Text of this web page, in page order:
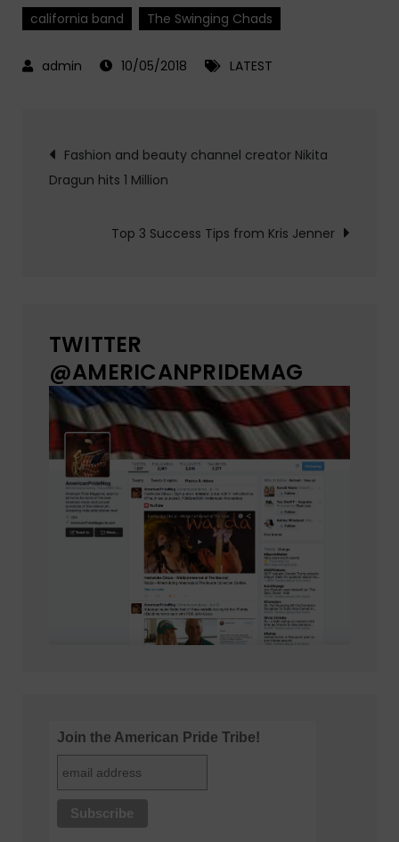
california band The Swinging Chads
10/05/2018 LATEST
Post
navigation
Fashion and beauty channel creator Nikita
Dragun hits 1 Million
Top 3 Success Tips from Kris Jenner
TWITTER
@AMERICANPRIDEMAG
Join the American Pride Tribe!